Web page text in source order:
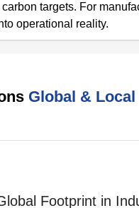
targets. For
operational reality.
Global & Local
Footprint in